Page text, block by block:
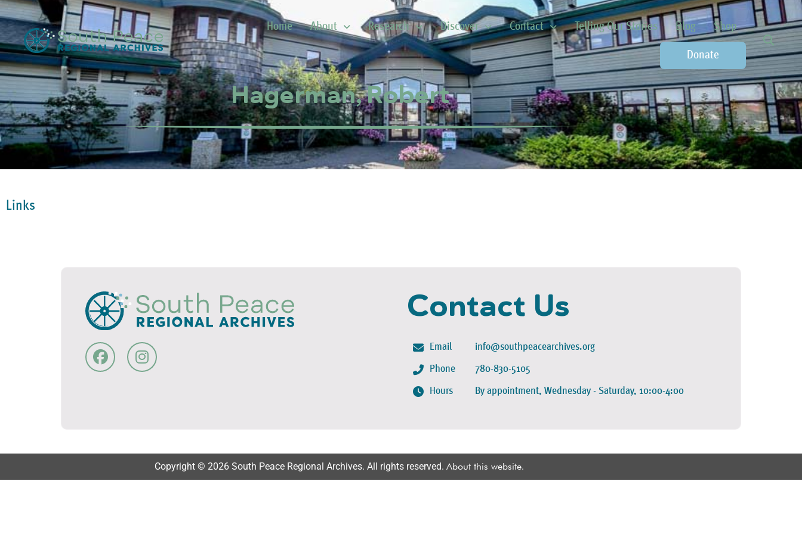
Home About Research Discover Contact Telling Our Stories Blog Shop
Donate
Hagerman, Robert
Links
Contact Us
Email
Phone
Hours
info@southpeacearchives.org
780-830-5105
By appointment, Wednesday - Saturday, 10:00-4:00
Copyright © 2026 South Peace Regional Archives. All rights reserved. About this website.